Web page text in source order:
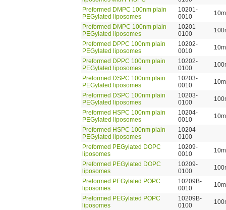
Preformed DMPC 100nm plain
PEGylated liposomes
10201-
0010
Preformed DMPC 100nm plain
PEGylated liposomes
10201-
0100
Preformed DPPC 100nm plain
PEGylated liposomes
10202-
0010
Preformed DPPC 100nm plain
PEGylated liposomes
10202-
0100
Preformed DSPC 100nm plain
PEGylated liposomes
10203-
0010
Preformed DSPC 100nm plain
PEGylated liposomes
10203-
0100
Preformed HSPC 100nm plain
PEGylated liposomes
10204-
0010
Preformed HSPC 100nm plain
PEGylated liposomes
10204-
0100
Preformed PEGylated DOPC
liposomes
10209-
0010
Preformed PEGylated DOPC
liposomes
10209-
0100
Preformed PEGylated POPC
liposomes
10209B-
0010
Preformed PEGylated POPC
liposomes
10209B-
0100